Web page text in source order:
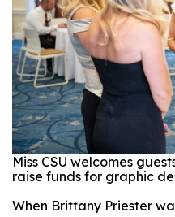
Miss CSU welcomes
raise funds for graphic
When Brittany Priester